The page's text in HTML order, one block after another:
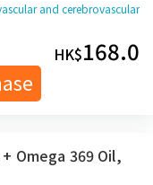
and cerebrovascular
HK$168.0
Omega 369 Oil,